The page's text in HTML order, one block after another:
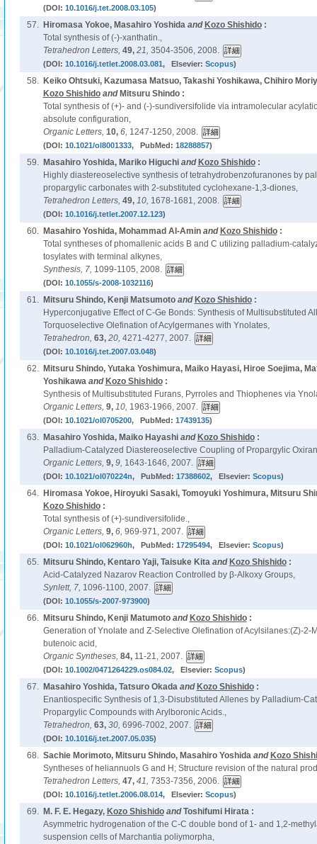
(DOI: 10.1016/j.tet.2008.03.105)
57. Hiromasa Yokoe, Masahiro Yoshidaand Kozo Shishido:
Total synthesis of (-)-xanthatin.,
Tetrahedron Letters, 49, 21, 3504-3506, 2008.
(DOI: 10.1016/j.tetlet.2008.03.081, Elsevier: Scopus)
58.
Keiko Ohtsuki, Kazumasa Matsuo, Takashi Yoshikawa, Chihiro
Kozo Shishidoand Mitsuru Shindo :
Total synthesis of (+)- and (-)-sundiversifolide via intramolecular
absolute configuration,
Organic Letters, 10, 6, 1247-1250, 2008.
(DOI: 10.1021/ol8001333, PubMed: 18288857)
59. Masahiro Yoshida, Mariko Higuchiand Kozo Shishido:
Highly diastereoselective synthesis of tetrahydrobenzofuranones by
propargylic carbonates with 2-substituted cyclohexane-1,3-diones,
Tetrahedron Letters, 49, 10, 1678-1681, 2008.
(DOI: 10.1016/j.tetlet.2007.12.123)
60. Masahiro Yoshida, Mohammad Al-Aminand Kozo Shishido:
Total syntheses of phomallenic acids B and C utilizing palladium-
tosylates with terminal alkynes,
Synthesis, 7, 1099-1105, 2008.
(DOI: 10.1055/s-2008-1032116)
61. Mitsuru Shindo, Kenji Matsumotoand Kozo Shishido:
Hyperconjugative Effect of C-Ge Bonds: Synthesis of Multisubstituted
Torquoselective Olefination of Acylgermanes with Ynolates,
Tetrahedron, 63, 20, 4271-4277, 2007.
(DOI: 10.1016/j.tet.2007.03.048)
62.
Mitsuru Shindo, Yutaka Yoshimura, Maiko Hayasi, Hiroe Soejima,
Yoshikawaand Kozo Shishido:
Synthesis of Multisubstituted Furans, Pyrroles and Thiophenes via
Organic Letters, 9, 10, 1963-1966, 2007.
(DOI: 10.1021/ol0705200, PubMed: 17439135)
63. Masahiro Yoshida, Maiko Hayashiand Kozo Shishido:
Palladium-Catalyzed Diastereoselective Coupling of Propargylic
Organic Letters, 9, 9, 1643-1646, 2007.
(DOI: 10.1021/ol070224n, PubMed: 17388602, Elsevier: Scopus)
64.
Hiromasa Yokoe, Hiroyuki Sasaki, Tomoyuki Yoshimura, Mitsuru
Kozo Shishido:
Total synthesis of (+)-sundiversifolide.,
Organic Letters, 9, 6, 969-971, 2007.
(DOI: 10.1021/ol062960h, PubMed: 17295494, Elsevier: Scopus)
65. Mitsuru Shindo, Kentaro Yaji, Taisuke Kitaand Kozo Shishido:
Acid-Catalyzed Nazarov Reaction Controlled by β-Alkoxy Groups,
Synlett, 7, 1096-1100, 2007.
(DOI: 10.1055/s-2007-973900)
66. Mitsuru Shindo, Kenji Matumotoand Kozo Shishido:
Generation of Ynolate and Z-Selective Olefination of Acylsilanes:(Z)-2-
butenoic acid,
Organic Syntheses, 84, 11-21, 2007.
(DOI: 10.1002/0471264229.os084.02, Elsevier: Scopus)
67. Masahiro Yoshida, Tatsuro Okadaand Kozo Shishido:
Enantiospecific Synthesis of 1,3-Disubstituted Allenes by Palladium-
Propargylic Compounds with Arylboronic Acids.,
Tetrahedron, 63, 30, 6996-7002, 2007.
(DOI: 10.1016/j.tet.2007.05.035)
68. Sachie Morimoto, Mitsuru Shindo, Masahiro Yoshidaand Kozo
Syntheses of heliannuols G and H; Structure revision of the natural
Tetrahedron Letters, 47, 41, 7353-7356, 2006.
(DOI: 10.1016/j.tetlet.2006.08.014, Elsevier: Scopus)
69. M. F. E. Hegazy, Kozo ShishidoandToshifumi Hirata :
Asymmetric hydrogenation of the C-C double bond of 1- and 1,2-
suspension cells of Marchantia poliymorpha,